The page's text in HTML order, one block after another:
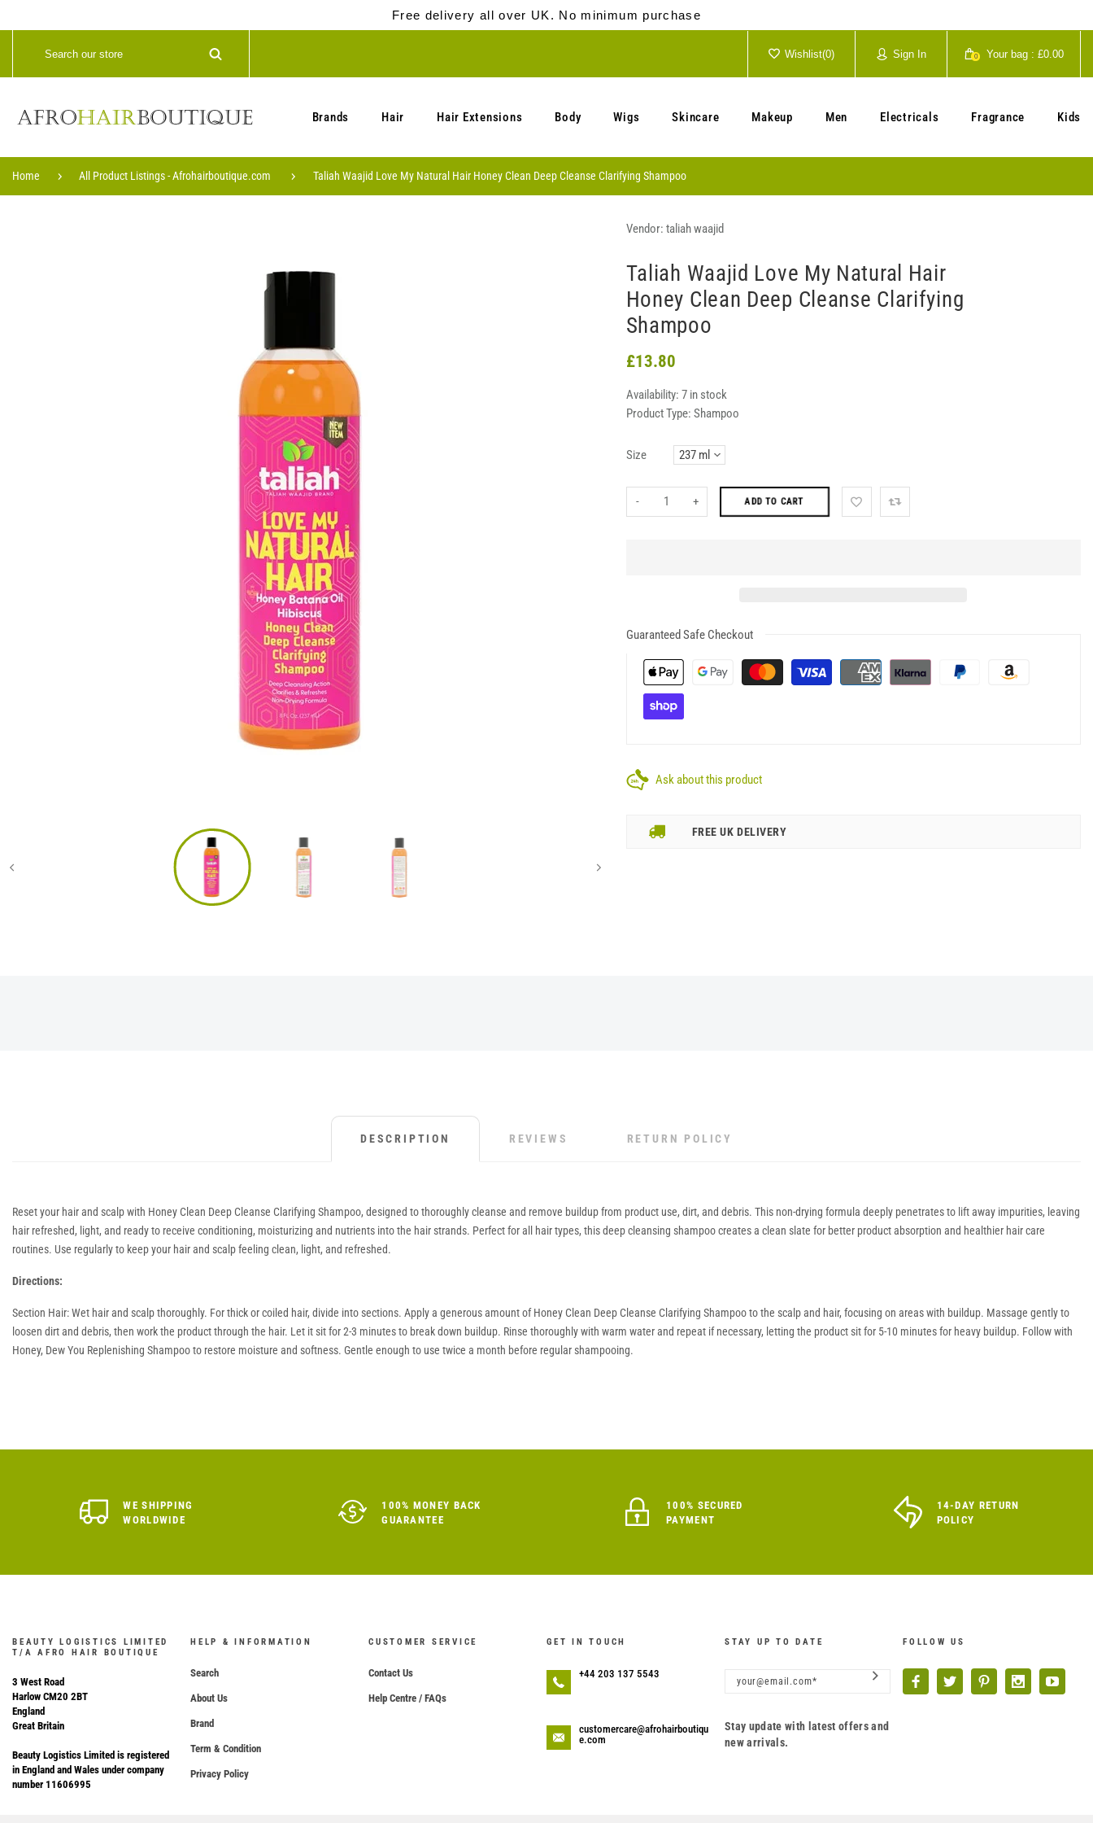
Free delivery all over UK. No minimum purchase
Wishlist(0) Sign In 0 Your bag : £0.00
Brands Hair Hair Extensions Body Wigs Skincare Makeup Men Electricals Fragrance Kids
Home All Product Listings - Afrohairboutique.com Taliah Waajid Love My Natural Hair Honey Clean Deep Cleanse Clarifying Shampoo
Vendor: taliah waajid
Taliah Waajid Love My Natural Hair
Honey Clean Deep Cleanse Clarifying
Shampoo
£13.80
Availability: 7 in stock
Product Type: Shampoo
Size
- + ADD TO CART
Guaranteed Safe Checkout
Ask about this product
FREE UK DELIVERY
DESCRIPTION REVIEWS RETURN POLICY
Reset your hair and scalp with Honey Clean Deep Cleanse Clarifying Shampoo, designed to thoroughly cleanse and remove buildup from product use, dirt, and debris. This non-drying formula deeply penetrates to lift away impurities, leaving
hair refreshed, light, and ready to receive conditioning, moisturizing and nutrients into the hair strands. Perfect for all hair types, this deep cleansing shampoo creates a clean slate for better product absorption and healthier hair care
routines. Use regularly to keep your hair and scalp feeling clean, light, and refreshed.
Directions:
Section Hair: Wet hair and scalp thoroughly. For thick or coiled hair, divide into sections. Apply a generous amount of Honey Clean Deep Cleanse Clarifying Shampoo to the scalp and hair, focusing on areas with buildup. Massage gently to
loosen dirt and debris, then work the product through the hair. Let it sit for 2-3 minutes to break down buildup. Rinse thoroughly with warm water and repeat if necessary, letting the product sit for 5-10 minutes for heavy buildup. Follow with
Honey, Dew You Replenishing Shampoo to restore moisture and softness. Gentle enough to use twice a month before regular shampooing.
WE SHIPPING
WORLDWIDE
100% MONEY BACK
GUARANTEE
100% SECURED
PAYMENT
14-DAY RETURN
POLICY
BEAUTY LOGISTICS LIMITED
T/A AFRO HAIR BOUTIQUE
3 West Road
Harlow CM20 2BT
England
Great Britain
Beauty Logistics Limited is registered
in England and Wales under company
number 11606995
HELP & INFORMATION
Search
About Us
Brand
Term & Condition
Privacy Policy
CUSTOMER SERVICE
Contact Us
Help Centre / FAQs
GET IN TOUCH
+44 203 137 5543
customercare@afrohairboutiqu
e.com
STAY UP TO DATE
Stay update with latest offers and
new arrivals.
FOLLOW US